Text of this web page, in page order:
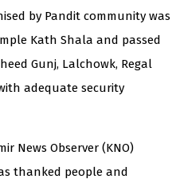
by Pandit community was
Kath Shala and passed
Gunj, Lalchowk, Regal
adequate security
News Observer (KNO)
thanked people and